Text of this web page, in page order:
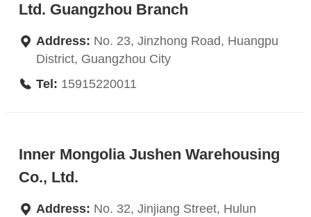
Ltd. Guangzhou Branch
Address: No. 23, Jinzhong Road, Huangpu
District, Guangzhou City
Tel: 15915220011
Inner Mongolia Jushen Warehousing
Co., Ltd.
Address: No. 32, Jinjiang Street, Hulun